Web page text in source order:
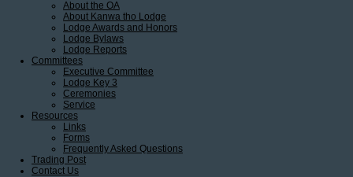
About the OA
About Kanwa tho Lodge
Lodge Awards and Honors
Lodge Bylaws
Lodge Reports
Committees
Executive Committee
Lodge Key 3
Ceremonies
Service
Resources
Links
Forms
Frequently Asked Questions
Trading Post
Contact Us